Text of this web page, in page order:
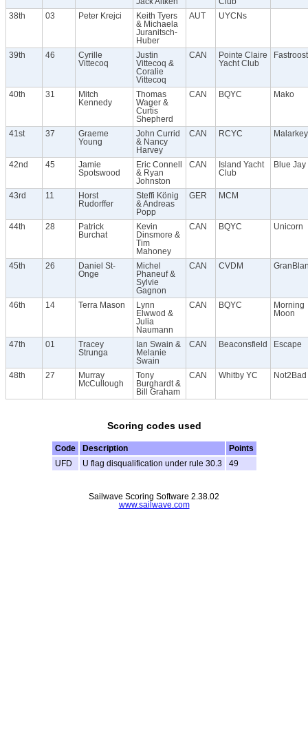
38th
03 Peter Krejci
Keith Tyers
& Michaela
Juranitsch-
Huber
AUT UYCNs
39th 46
Cyrille
Vittecoq
Justin
Vittecoq &
Coralie
Vittecoq
CAN
Pointe Claire
Yacht Club
40th 31
Mitch
Kennedy
Thomas
Wager &
Curtis
Shepherd
CAN BQYC Mako
41st 37
Graeme
Young
John Currid
& Nancy
Harvey
CAN RCYC Malarkey
42nd 45
Jamie
Spotswood
Eric Connell
& Ryan
Johnston
CAN
Island Yacht
Club
Blue Jay
43rd 11
Horst
Rudorffer
Steffi König
& Andreas
Popp
GER MCM
44th 28
Patrick
Burchat
Kevin
Dinsmore &
Tim
Mahoney
CAN BQYC Unicorn
45th 26
Daniel St-
Onge
Michel
Phaneuf &
Sylvie
Gagnon
CAN CVDM
46th 14 Terra Mason
Lynn
Elwwod &
Julia
Naumann
CAN BQYC
Morning
Moon
47th 01
Tracey
Strunga
Ian Swain &
Melanie
Swain
CAN Beaconsfield Escape
48th 27
Murray
McCullough
Tony
Burghardt &
Bill Graham
CAN Whitby YC Not2Bad
Scoring codes used
Code Description
Points
UFD
U flag disqualification under rule 30.3 49
Sailwave Scoring Software 2.38.02
www.sailwave.com